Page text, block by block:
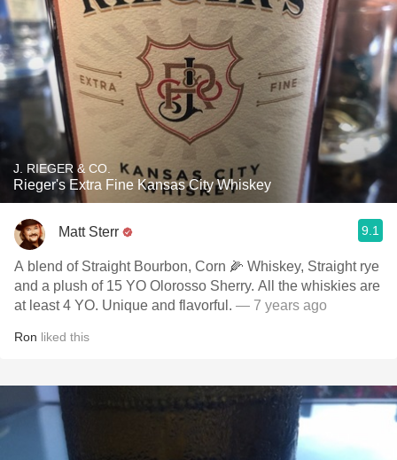
J. RIEGER & CO.
Rieger's Extra Fine Kansas City Whiskey
Matt Sterr 9.1
A blend of Straight Bourbon, Corn 🌽 Whiskey, Straight rye
and a plush of 15 YO Olorosso Sherry. All the whiskies are
at least 4 YO. Unique and flavorful. — 7 years ago
Ron liked this